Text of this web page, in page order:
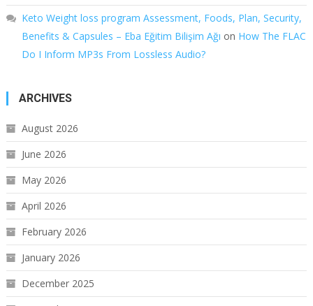
Keto Weight loss program Assessment, Foods, Plan, Security,
Benefits & Capsules – Eba Eğitim Bilişim Ağı on How The FLAC
Do I Inform MP3s From Lossless Audio?
ARCHIVES
August 2026
June 2026
May 2026
April 2026
February 2026
January 2026
December 2025